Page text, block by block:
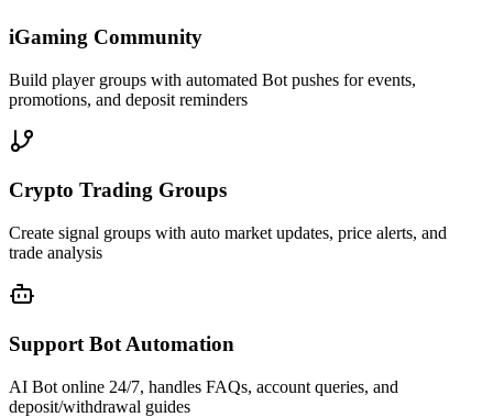
iGaming Community
Build player groups with automated Bot pushes for events,
promotions, and deposit reminders
Crypto Trading Groups
Create signal groups with auto market updates, price alerts, and
trade analysis
Support Bot Automation
AI Bot online 24/7, handles FAQs, account queries, and
deposit/withdrawal guides